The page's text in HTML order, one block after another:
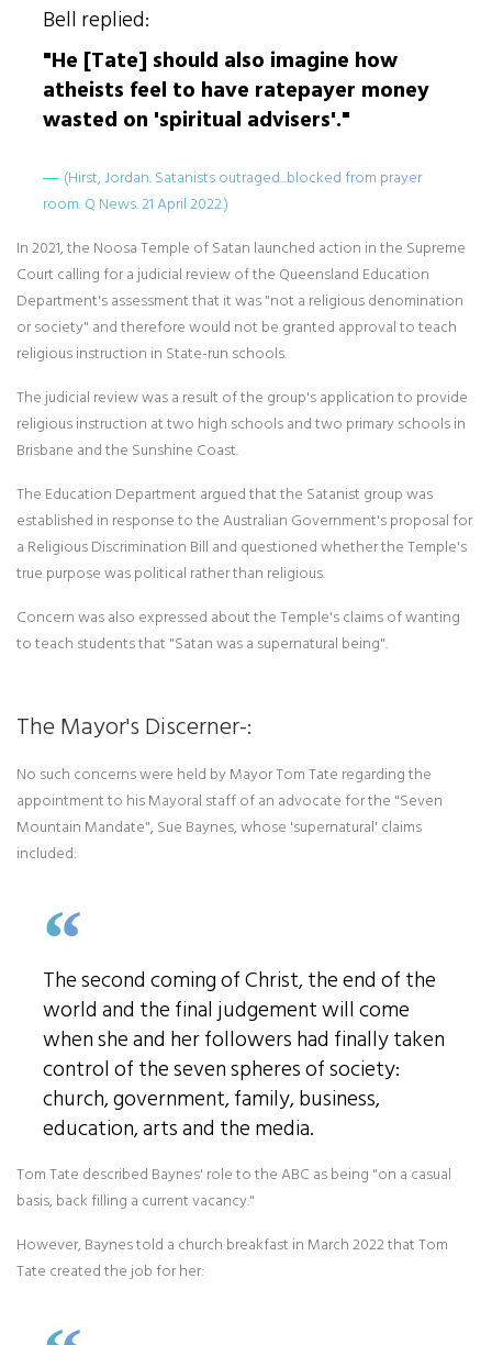
Bell replied:
"He [Tate] should also imagine how
atheists feel to have ratepayer money
wasted on 'spiritual advisers'."
(Hirst, Jordan. Satanists outraged...blocked from prayer
room. Q News. 21 April 2022.)
In 2021, the Noosa Temple of Satan launched action in the Supreme
Court calling for a judicial review of the Queensland Education
Department's assessment that it was "not a religious denomination
or society" and therefore would not be granted approval to teach
religious instruction in State-run schools.
The judicial review was a result of the group's application to provide
religious instruction at two high schools and two primary schools in
Brisbane and the Sunshine Coast.
The Education Department argued that the Satanist group was
established in response to the Australian Government's proposal for
a Religious Discrimination Bill and questioned whether the Temple's
true purpose was political rather than religious.
Concern was also expressed about the Temple's claims of wanting
to teach students that "Satan was a supernatural being".
The Mayor's Discerner-:
No such concerns were held by Mayor Tom Tate regarding the
appointment to his Mayoral staff of an advocate for the "Seven
Mountain Mandate", Sue Baynes, whose 'supernatural' claims
included:
The second coming of Christ, the end of the
world and the final judgement will come
when she and her followers had finally taken
control of the seven spheres of society:
church, government, family, business,
education, arts and the media.
Tom Tate described Baynes' role to the ABC as being "on a casual
basis, back filling a current vacancy."
However, Baynes told a church breakfast in March 2022 that Tom
Tate created the job for her: